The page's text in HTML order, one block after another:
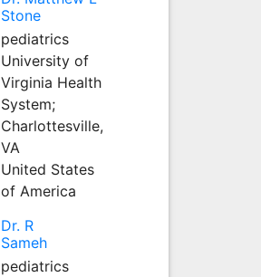
Stone
pediatrics
University of
Virginia Health
System;
Charlottesville,
VA
United States
of America
Dr. R
Sameh
pediatrics